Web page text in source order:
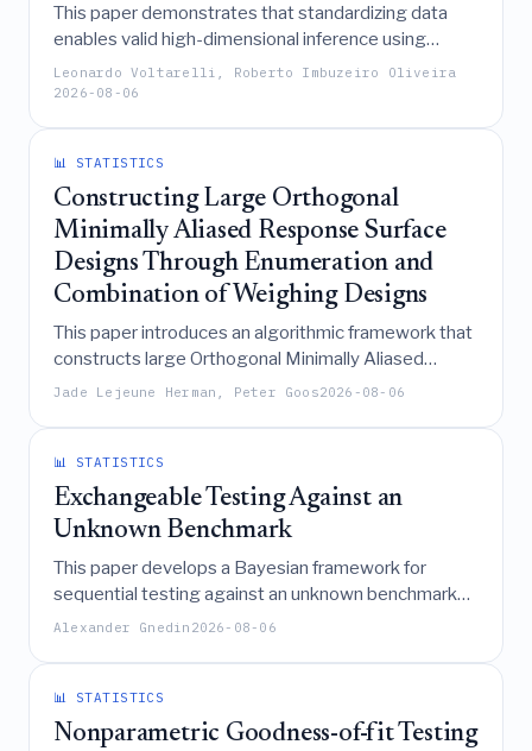
This paper demonstrates that standardizing data
enables valid high-dimensional inference using
debiased lasso and double selection methods under
significantly weaker tail assumptions than previously
Leonardo Voltarelli, Roberto Imbuzeiro Oliveira
2026-08-06
📊 STATISTICS
Constructing Large Orthogonal
Minimally Aliased Response Surface
Designs Through Enumeration and
Combination of Weighing Designs
This paper introduces an algorithmic framework that
constructs large Orthogonal Minimally Aliased
Response Surface (OMARS) designs by
quality experimental layouts for complex, high-
dimensional studies.
Jade Lejeune Herman, Peter Goos2026-08-06
📊 STATISTICS
Exchangeable Testing Against an
Unknown Benchmark
This paper develops a Bayesian framework for
sequential testing against an unknown benchmark
by deriving explicit combinatorial predictive
variable governed by a diffusion process with
nonlinear drift.
Alexander Gnedin 2026-08-06
📊 STATISTICS
Nonparametric Goodness-of-fit Testing